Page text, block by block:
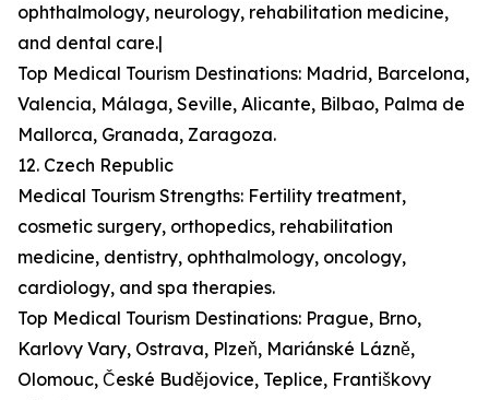
ophthalmology, neurology, rehabilitation medicine,
and dental care.|
Top Medical Tourism Destinations: Madrid, Barcelona,
Valencia, Málaga, Seville, Alicante, Bilbao, Palma de
Mallorca, Granada, Zaragoza.
12. Czech Republic
Medical Tourism Strengths: Fertility treatment,
cosmetic surgery, orthopedics, rehabilitation
medicine, dentistry, ophthalmology, oncology,
cardiology, and spa therapies.
Top Medical Tourism Destinations: Prague, Brno,
Karlovy Vary, Ostrava, Plzeň, Mariánské Lázně,
Olomouc, České Budějovice, Teplice, Františkovy